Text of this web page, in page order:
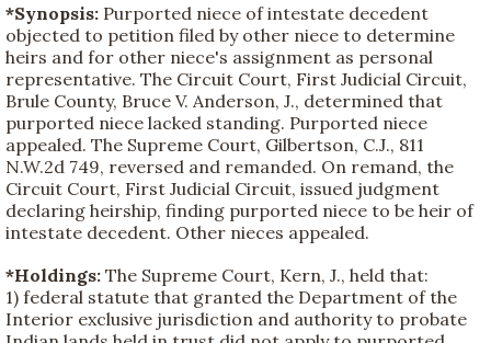
*Synopsis: Purported niece of intestate decedent
objected to petition filed by other niece to determine
heirs and for other niece's assignment as personal
representative. The Circuit Court, First Judicial Circuit,
Brule County, Bruce V. Anderson, J., determined that
purported niece lacked standing. Purported niece
appealed. The Supreme Court, Gilbertson, C.J., 811
N.W.2d 749, reversed and remanded. On remand, the
Circuit Court, First Judicial Circuit, issued judgment
declaring heirship, finding purported niece to be heir of
intestate decedent. Other nieces appealed.
*Holdings: The Supreme Court, Kern, J., held that:
1) federal statute that granted the Department of the
Interior exclusive jurisdiction and authority to probate